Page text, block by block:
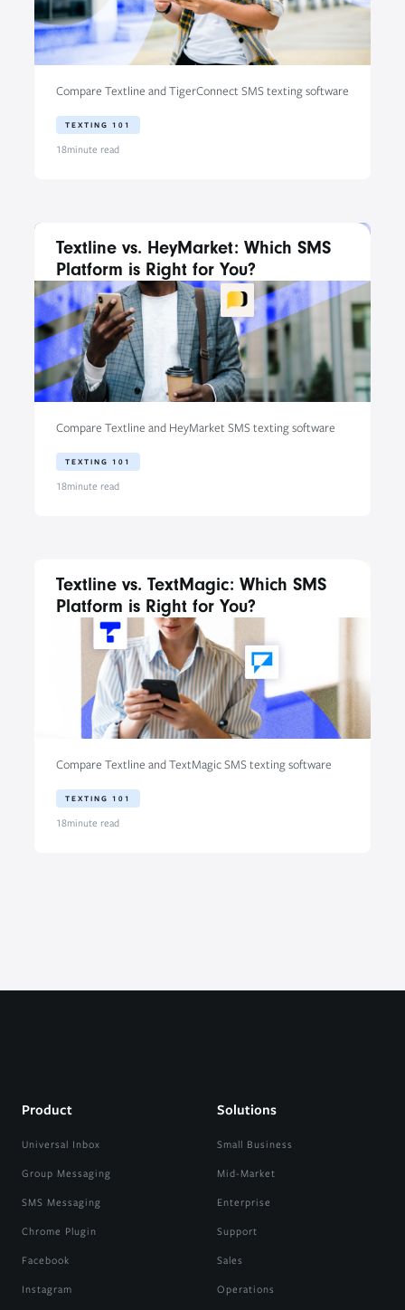
Compare Textline and TigerConnect SMS texting software
TEXTING 101
18minute read
Textline vs. HeyMarket: Which SMS
Platform is Right for You?
Compare Textline and HeyMarket SMS texting software
TEXTING 101
18minute read
Textline vs. TextMagic: Which SMS
Platform is Right for You?
Compare Textline and TextMagic SMS texting software
TEXTING 101
18minute read
Product
Universal Inbox
Group Messaging
SMS Messaging
Chrome Plugin
Facebook
Instagram
Solutions
Small Business
Mid-Market
Enterprise
Support
Sales
Operations